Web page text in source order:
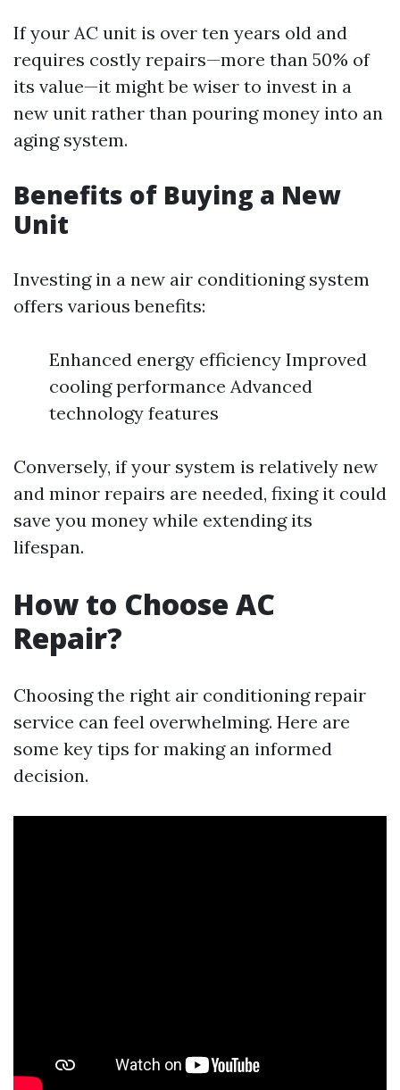
If your AC unit is over ten years old and
requires costly repairs—more than 50% of
its value—it might be wiser to invest in a
new unit rather than pouring money into an
aging system.
Benefits of Buying a New
Unit
Investing in a new air conditioning system
offers various benefits:
Enhanced energy efficiency Improved
cooling performance Advanced
technology features
Conversely, if your system is relatively new
and minor repairs are needed, fixing it could
save you money while extending its
lifespan.
How to Choose AC
Repair?
Choosing the right air conditioning repair
service can feel overwhelming. Here are
some key tips for making an informed
decision.